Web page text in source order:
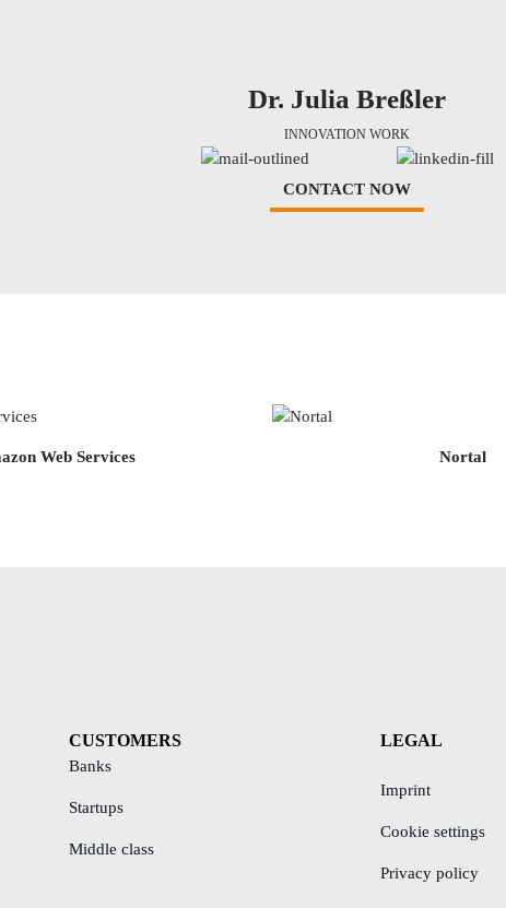
Dr. Julia Breßler
INNOVATION WORK
CONTACT NOW
Web Services Nortal
CUSTOMERS
Banks
Startups
Middle class
LEGAL
Imprint
Cookie settings
Privacy policy